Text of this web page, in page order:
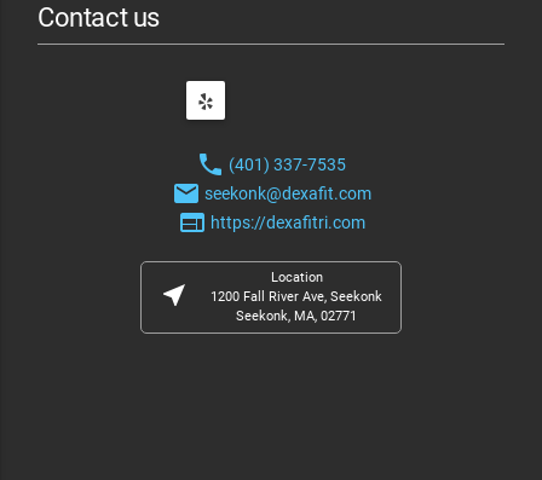
Contact us
phone (401) 337-7535
email seekonk@dexafit.com
web https://dexafitri.com
near_me
Location
1200 Fall River Ave, Seekonk
Seekonk, MA, 02771